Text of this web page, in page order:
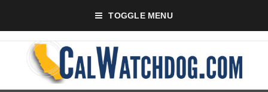
TOGGLE MENU